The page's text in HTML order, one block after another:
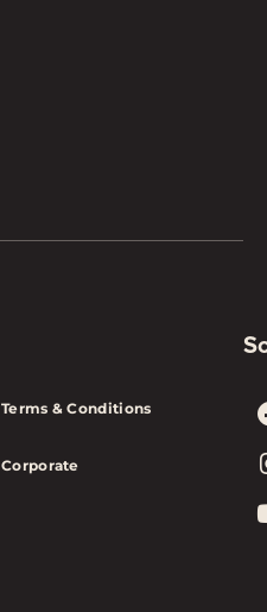
Terms & Conditions
Corporate